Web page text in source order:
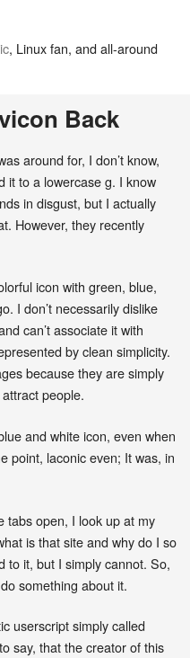
, Linux fan, and all-around
Back
around for, I don’t know,
it to a lowercase g. I know
in disgust, but I actually
However, they recently
icon with green, blue,
I don’t necessarily dislike
can’t associate it with
by clean simplicity.
because they are simply
people.
and white icon, even when
point, laconic even; It was, in
tabs open, I look up at my
is that site and why do I so
to it, but I simply cannot. So,
something about it.
userscript simply called
say, that the creator of this